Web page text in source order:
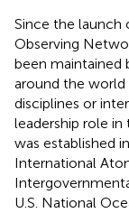
Since the launch
Observing
been maintained
around the
disciplines or
leadership role
was established
International
U.S. National